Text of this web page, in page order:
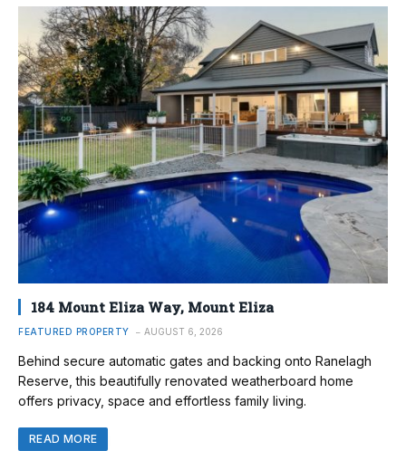
184 Mount Eliza Way, Mount Eliza
FEATURED PROPERTY AUGUST 6, 2026
Behind secure automatic gates and backing onto Ranelagh
Reserve, this beautifully renovated weatherboard home
offers privacy, space and effortless family living.
READ MORE